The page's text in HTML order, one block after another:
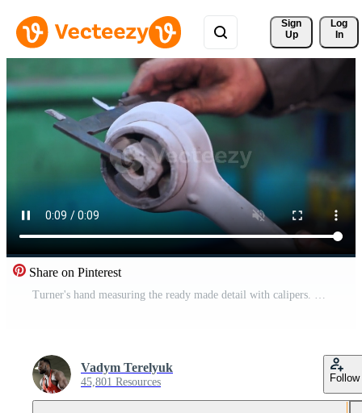
Sign
Up
Log
In
Share on Pinterest
Turner's hand measuring the ready made detail with calipers. Turner in his workshop. Close up. Blurred backdrop. Pro Video
Vadym Terelyuk
45,801 Resources Follow